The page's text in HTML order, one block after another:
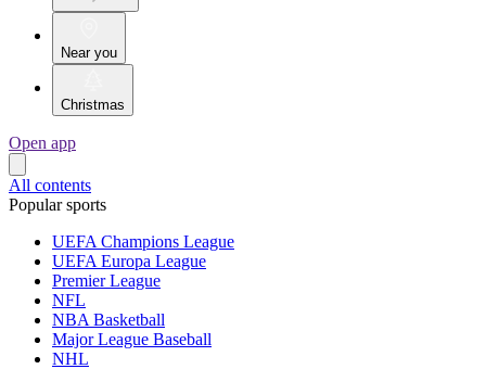
Near you
Christmas
Open app
All contents
Popular sports
UEFA Champions League
UEFA Europa League
Premier League
NFL
NBA Basketball
Major League Baseball
NHL